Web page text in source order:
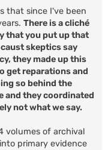
that since I've been
There is a cliché
that you put up that
skeptics say
they made up this
get reparations and
so behind the
and they coordinated
not what we say.
volumes of archival
primary evidence